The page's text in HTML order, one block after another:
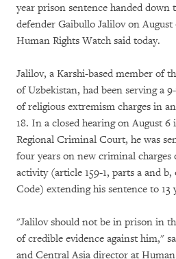
year prison sentence handed down
defender Gaibullo Jalilov on
Human Rights Watch said today.
Jalilov, a Karshi-based member of
of Uzbekistan, had been serving a
of religious extremism charges in
18. In a closed hearing on August 6
Regional Criminal Court, he was
four years on new criminal
activity (article 159-1, parts a and
Code) extending his sentence to 13
"Jalilov should not be in prison in
of credible evidence against him,"
and Central Asia director at